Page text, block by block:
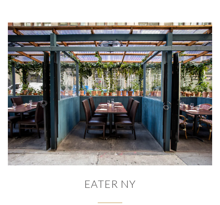
EATER NY